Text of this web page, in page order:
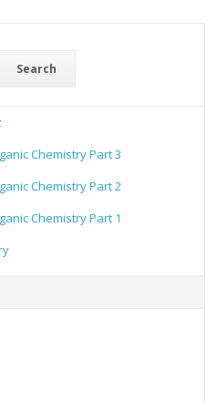
Search
Chemistry Part 3
Chemistry Part 2
Chemistry Part 1